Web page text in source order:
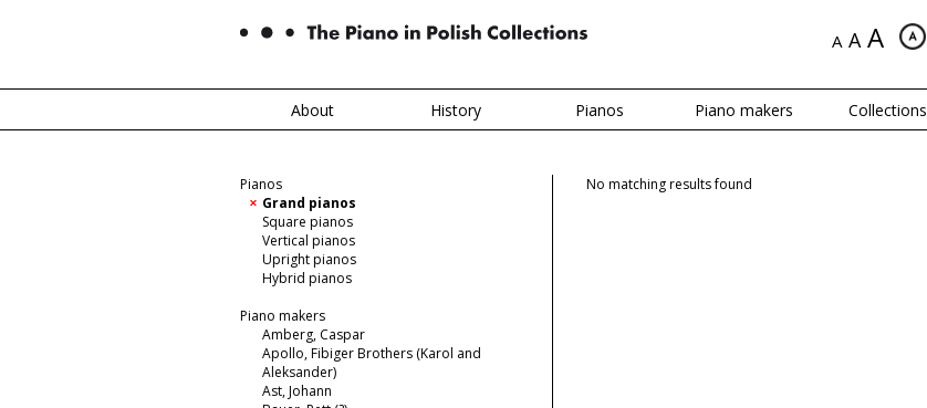
A A A
About History Pianos Piano makers Collections
Pianos
Grand pianos
Square pianos
Vertical pianos
Upright pianos
Hybrid pianos
Piano makers
Amberg, Caspar
Apollo, Fibiger Brothers (Karol and
Aleksander)
Ast, Johann
No matching results found